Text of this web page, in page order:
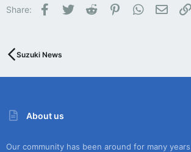
Share: Facebook
Twitter Reddit PinterestWhatsApp
Email
Suzuki News
About us
Our community has been around for many